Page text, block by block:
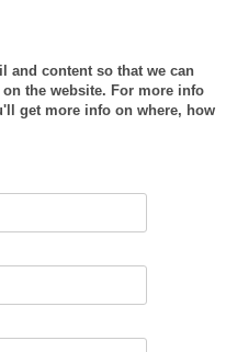
and content so that we can
the website. For more info
get more info on where, how